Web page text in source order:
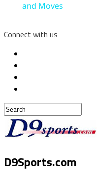
and Moves
Connect with us
D9Sports.com